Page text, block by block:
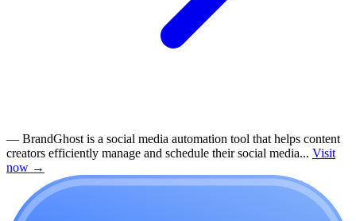
— BrandGhost is a social media automation tool that helps content
creators efficiently manage and schedule their social media... Visit
now →